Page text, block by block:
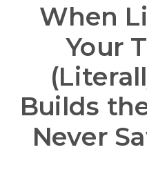
When
Your
Builds
Never